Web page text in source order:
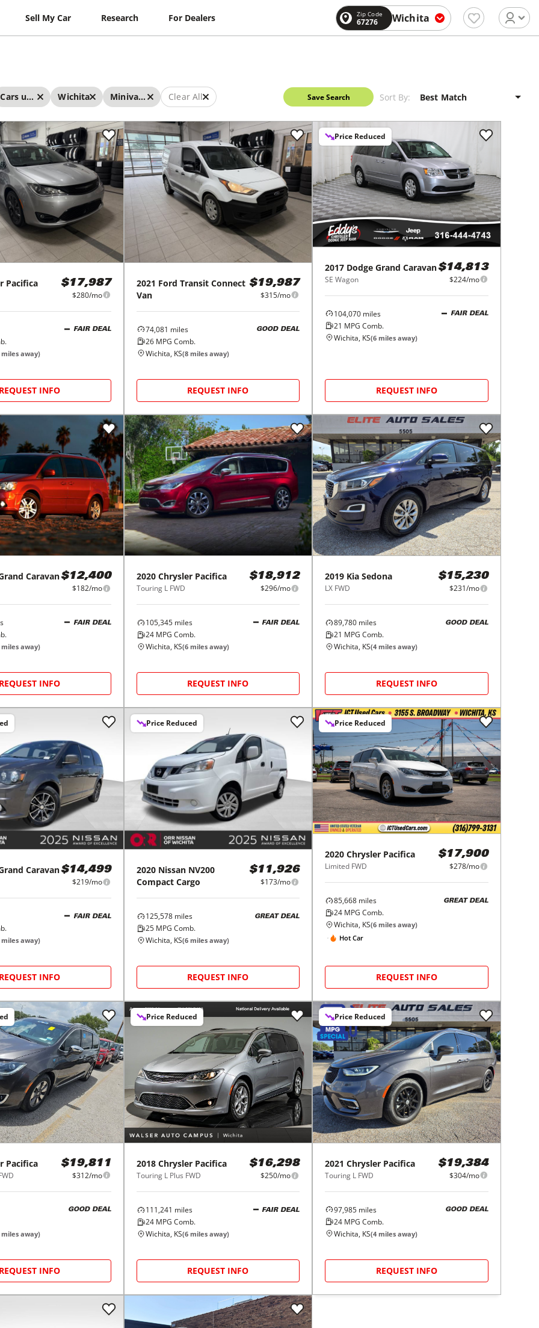
Sell My Car Research For Dealers Zip Code
67276 Wichita
Cars under $20,000 Wichita Minivans Clear All Save Search Sort By:
Pacifica $17,987
$280/mo
FAIR DEAL
miles away)
REQUEST INFO
2021 Ford Transit Connect
Van
$19,987
$315/mo
74,081 miles
26MPG Comb.
GOOD DEAL
Wichita, KS(8miles away)
REQUEST INFO
Price Reduced
2017 Dodge Grand Caravan
SE Wagon
$14,813
$224/mo
104,070 miles
21 MPG Comb.
FAIR DEAL
Wichita, KS(6 miles away)
REQUEST INFO
Caravan$12,400
$182/mo
FAIR DEAL
miles away)
REQUEST INFO
2020 Chrysler Pacifica
Touring L FWD
$18,912
$296/mo
105,345miles
24MPG Comb.
FAIR DEAL
Wichita, KS(6miles away)
REQUEST INFO
2019 Kia Sedona
LX FWD
$15,230
$231/mo
89,780 miles
21 MPG Comb.
GOOD DEAL
Wichita, KS(4 miles away)
REQUEST INFO
Caravan$14,499
$219/mo
FAIR DEAL
miles away)
REQUEST INFO
Price Reduced
2020 Nissan NV200
Compact Cargo
$11,926
$173/mo
125,578miles
25MPG Comb.
GREAT DEAL
Wichita, KS(6miles away)
REQUEST INFO
Price Reduced
2020 Chrysler Pacifica
Limited FWD
$17,900
$278/mo
85,668 miles
24 MPG Comb.
GREAT DEAL
Wichita, KS(6 miles away)
Hot Car
REQUEST INFO
Pacifica $19,811
$312/mo
GOOD DEAL
miles away)
REQUEST INFO
Price Reduced
2018 Chrysler Pacifica
Touring L Plus FWD
$16,298
$250/mo
111,241 miles
24MPG Comb.
FAIR DEAL
Wichita, KS(6miles away)
REQUEST INFO
Price Reduced
2021 Chrysler Pacifica
Touring L FWD
$19,384
$304/mo
97,985 miles
24 MPG Comb.
GOOD DEAL
Wichita, KS(4 miles away)
REQUEST INFO